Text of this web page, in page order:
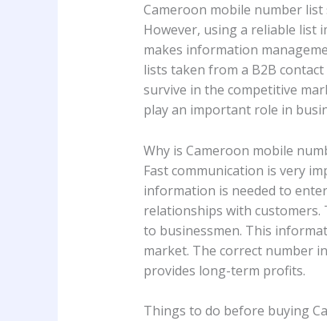
Cameroon mobile number
However, using a reliable list
makes information
lists taken from a B2B
survive in the competitive
play an important role in
Why is Cameroon mobile
Fast communication is very
information is needed to
relationships with customers.
to businessmen. This
market. The correct number
provides long-term profits.
Things to do before buying